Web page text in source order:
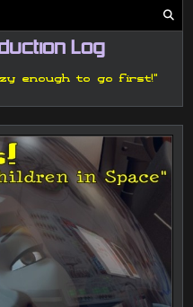
Log
enough to go first!"